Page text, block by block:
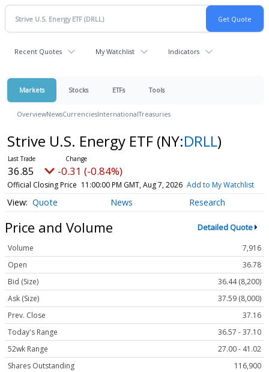
Recent Quotes My Watchlist Indicators
Markets Stocks ETFs Tools
OverviewNewsCurrenciesInternationalTreasuries
Strive U.S. Energy ETF (NY:DRLL)
36.85 -0.31 (-0.84%)
Official Closing Price 11:00:00 PM GMT, Aug 7, 2026 Add to My Watchlist
Quote News Research
Price and Volume Detailed Quote
Volume
7,916
Open
36.78
Bid (Size)
36.44 (8,200)
Ask (Size)
37.59 (8,000)
Prev. Close
37.16
Today's Range
36.57 - 37.10
52wk Range
27.00 - 41.02
Shares Outstanding
116,900